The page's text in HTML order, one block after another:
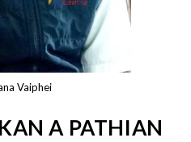
Vaiphei
A PATHIAN